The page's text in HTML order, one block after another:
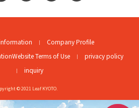
Company Profile
Website Terms of Use
privacy policy
inquiry
© 2021 Leaf KYOTO.